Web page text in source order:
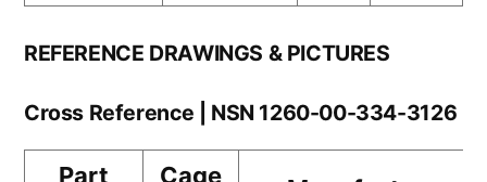
REFERENCE DRAWINGS & PICTURES
Cross Reference | NSN 1260-00-334-3126
Part
Cage